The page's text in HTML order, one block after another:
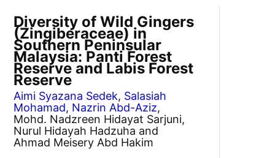
Diversity of Wild Gingers
(Zingiberaceae) in
Southern Peninsular
Malaysia: Panti Forest
Reserve and Labis Forest
Reserve
Aimi Syazana Sedek, Salasiah
Mohamad, Nazrin Abd-Aziz,
Mohd. Nadzreen Hidayat Sarjuni,
Nurul Hidayah Hadzuha and
Ahmad Meisery Abd Hakim